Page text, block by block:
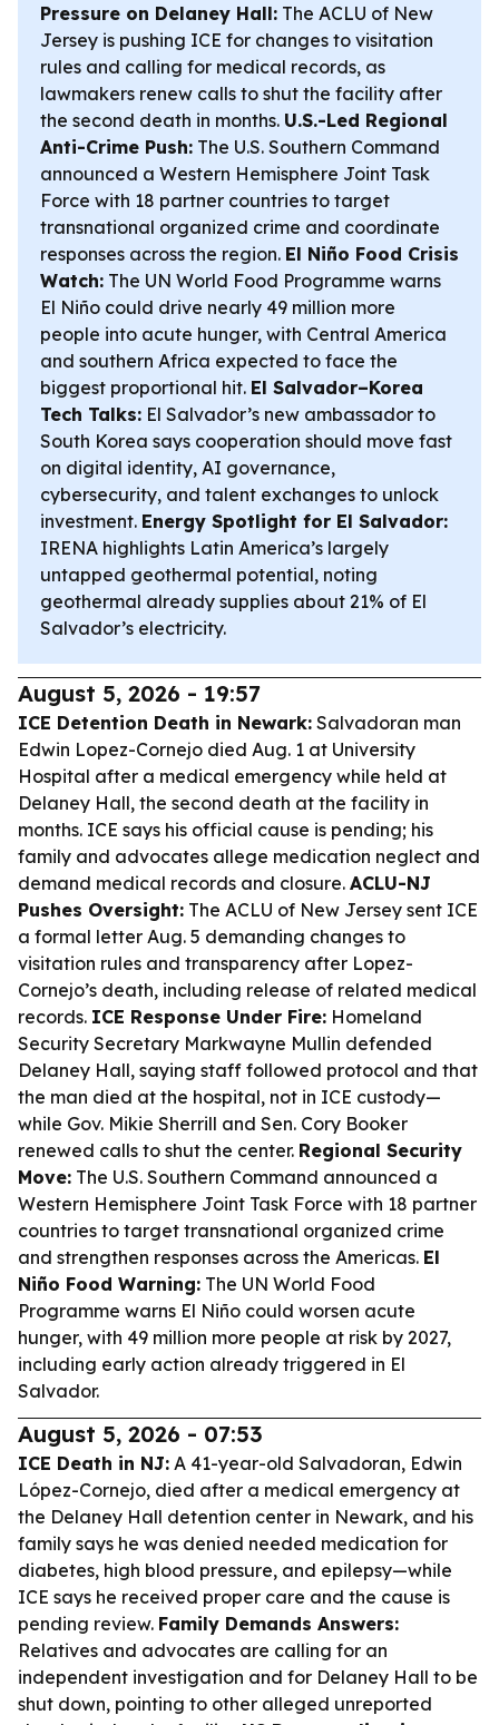
Pressure on Delaney Hall: The ACLU of New
Jersey is pushing ICE for changes to visitation
rules and calling for medical records, as
lawmakers renew calls to shut the facility after
the second death in months. U.S.-Led Regional
Anti-Crime Push: The U.S. Southern Command
announced a Western Hemisphere Joint Task
Force with 18 partner countries to target
transnational organized crime and coordinate
responses across the region. El Niño Food Crisis
Watch: The UN World Food Programme warns
El Niño could drive nearly 49 million more
people into acute hunger, with Central America
and southern Africa expected to face the
biggest proportional hit. El Salvador–Korea
Tech Talks: El Salvador’s new ambassador to
South Korea says cooperation should move fast
on digital identity, AI governance,
cybersecurity, and talent exchanges to unlock
investment. Energy Spotlight for El Salvador:
IRENA highlights Latin America’s largely
untapped geothermal potential, noting
geothermal already supplies about 21% of El
Salvador’s electricity.
August 5, 2026 - 19:57
ICE Detention Death in Newark: Salvadoran man
Edwin Lopez-Cornejo died Aug. 1 at University
Hospital after a medical emergency while held at
Delaney Hall, the second death at the facility in
months. ICE says his official cause is pending; his
family and advocates allege medication neglect and
demand medical records and closure. ACLU-NJ
Pushes Oversight: The ACLU of New Jersey sent ICE
a formal letter Aug. 5 demanding changes to
visitation rules and transparency after Lopez-
Cornejo’s death, including release of related medical
records. ICE Response Under Fire: Homeland
Security Secretary Markwayne Mullin defended
Delaney Hall, saying staff followed protocol and that
the man died at the hospital, not in ICE custody—
while Gov. Mikie Sherrill and Sen. Cory Booker
renewed calls to shut the center. Regional Security
Move: The U.S. Southern Command announced a
Western Hemisphere Joint Task Force with 18 partner
countries to target transnational organized crime
and strengthen responses across the Americas. El
Niño Food Warning: The UN World Food
Programme warns El Niño could worsen acute
hunger, with 49 million more people at risk by 2027,
including early action already triggered in El
Salvador.
August 5, 2026 - 07:53
ICE Death in NJ: A 41-year-old Salvadoran, Edwin
López-Cornejo, died after a medical emergency at
the Delaney Hall detention center in Newark, and his
family says he was denied needed medication for
diabetes, high blood pressure, and epilepsy—while
ICE says he received proper care and the cause is
pending review. Family Demands Answers:
Relatives and advocates are calling for an
independent investigation and for Delaney Hall to be
shut down, pointing to other alleged unreported